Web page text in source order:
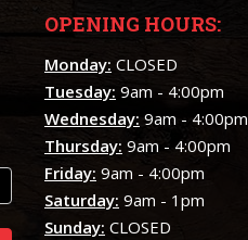
OPENING HOURS:
Monday: CLOSED
Tuesday: 9am - 4:00pm
Wednesday: 9am - 4:00pm
Thursday: 9am - 4:00pm
Friday: 9am - 4:00pm
Saturday: 9am - 1pm
Sunday: CLOSED